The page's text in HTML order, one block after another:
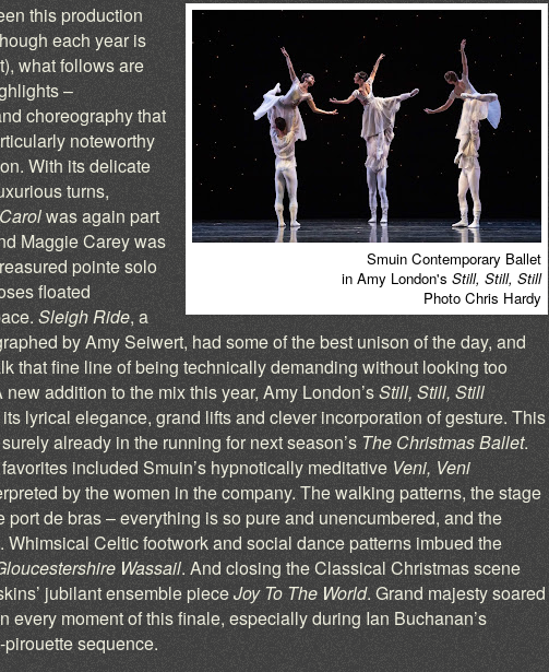
Smuin Contemporary Ballet
in Amy London's Still, Still, Still
Photo Chris Hardy
this production
each year is
what follows are
–
choreography that
noteworthy
With its delicate
turns,
was again part
Maggie Carey was
pointe solo
floated
Sleigh Ride, a
by Amy Seiwert, had some of the best unison of the day, and
that fine line of being technically demanding without looking too
new addition to the mix this year, Amy London’sStill, Still, Still
lyrical elegance, grand lifts and clever incorporation of gesture. This
already in the running for next season’s The Christmas Ballet.
included Smuin’s hypnotically meditative Veni, Veni
by the women in the company. The walking patterns, the stage
port de bras – everything is so pure and unencumbered, and the
Whimsical Celtic footwork and social dance patterns imbued the
Wassail. And closing the Classical Christmas scene
jubilant ensemble pieceJoy To The World. Grand majesty soared
every moment of this finale, especially during Ian Buchanan’s
sequence.